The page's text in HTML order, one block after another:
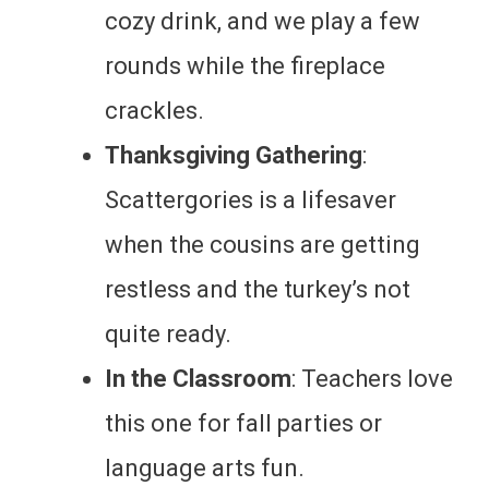
cozy drink, and we play a few
rounds while the fireplace
crackles.
Thanksgiving Gathering:
Scattergories is a lifesaver
when the cousins are getting
restless and the turkey’s not
quite ready.
In the Classroom: Teachers love
this one for fall parties or
language arts fun.